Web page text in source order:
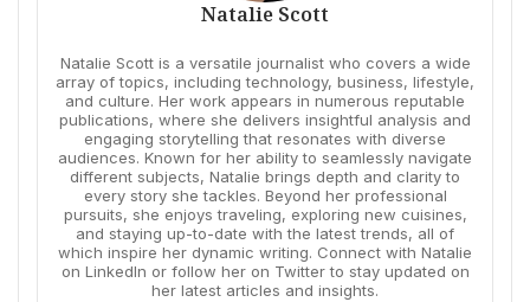
Natalie Scott
Natalie Scott is a versatile journalist who covers a wide
array of topics, including technology, business, lifestyle,
and culture. Her work appears in numerous reputable
publications, where she delivers insightful analysis and
engaging storytelling that resonates with diverse
audiences. Known for her ability to seamlessly navigate
different subjects, Natalie brings depth and clarity to
every story she tackles. Beyond her professional
pursuits, she enjoys traveling, exploring new cuisines,
and staying up-to-date with the latest trends, all of
which inspire her dynamic writing. Connect with Natalie
on LinkedIn or follow her on Twitter to stay updated on
her latest articles and insights.